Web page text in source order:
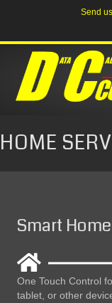
Send
HOME
Smart
One Touch Control
tablet, or other